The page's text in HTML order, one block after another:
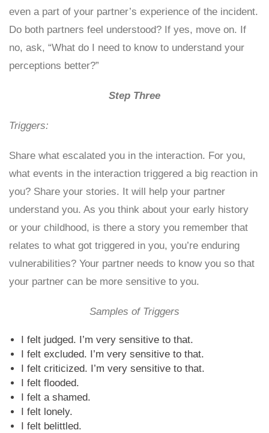
even a part of your partner’s experience of the incident.
Do both partners feel understood? If yes, move on. If
no, ask, “What do I need to know to understand your
perceptions better?”
Step Three
Triggers:
Share what escalated you in the interaction. For you,
what events in the interaction triggered a big reaction in
you? Share your stories. It will help your partner
understand you. As you think about your early history
or your childhood, is there a story you remember that
relates to what got triggered in you, you’re enduring
vulnerabilities? Your partner needs to know you so that
your partner can be more sensitive to you.
Samples of Triggers
I felt judged. I’m very sensitive to that.
I felt excluded. I’m very sensitive to that.
I felt criticized. I’m very sensitive to that.
I felt flooded.
I felt a shamed.
I felt lonely.
I felt belittled.